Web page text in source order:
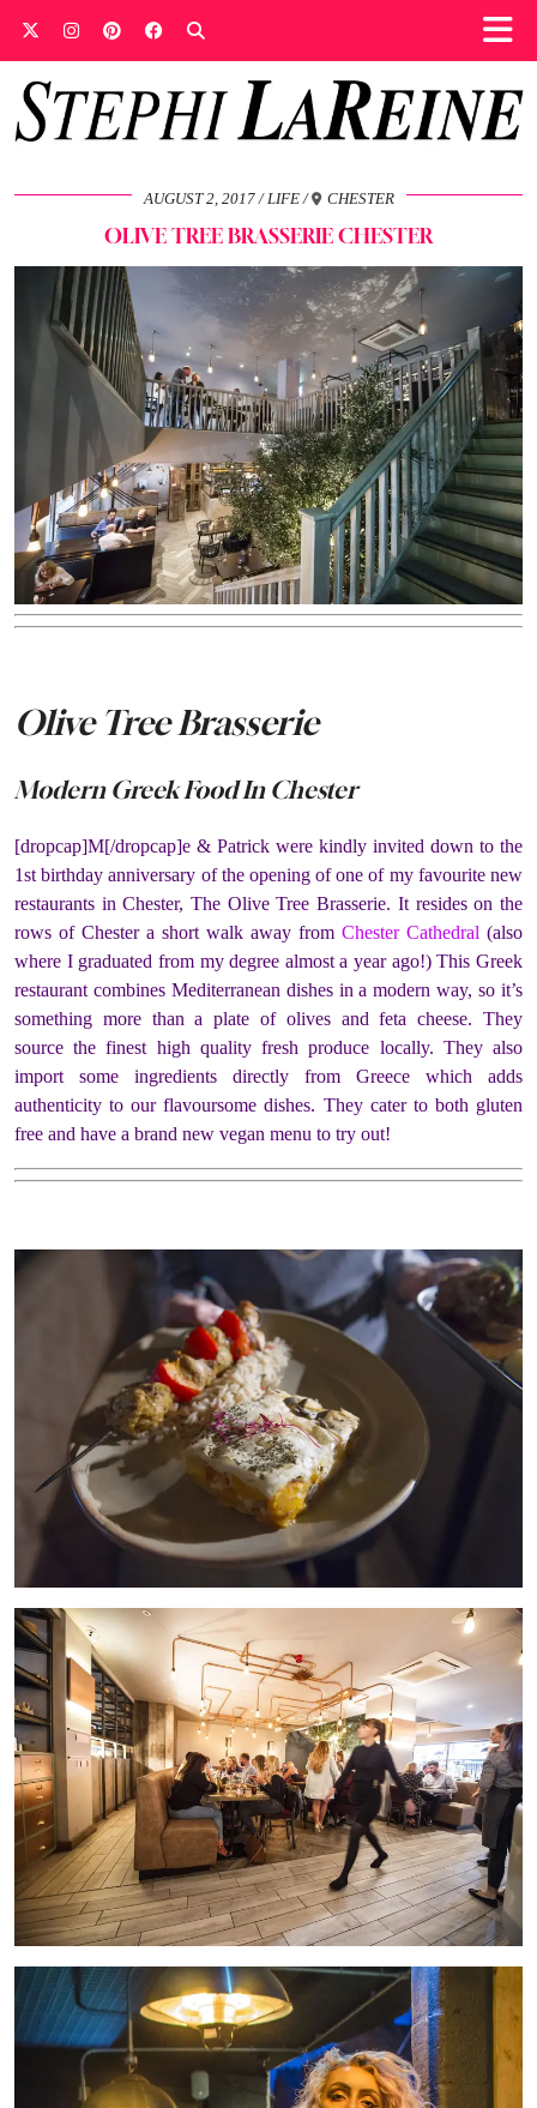
AUGUST 2, 2017 LIFE CHESTER
OLIVE TREE BRASSERIE CHESTER
Olive Tree Brasserie
Modern Greek Food In Chester
[dropcap]M[/dropcap]e & Patrick were kindly invited down to the
1st birthday anniversary of the opening of one of my favourite new
restaurants in Chester, The Olive Tree Brasserie. It resides on the
rows of Chester a short walk away from Chester Cathedral (also
where I graduated from my degree almost a year ago!) This Greek
restaurant combines Mediterranean dishes in a modern way, so it’s
something more than a plate of olives and feta cheese. They
source the finest high quality fresh produce locally. They also
import some ingredients directly from Greece which adds
authenticity to our flavoursome dishes. They cater to both gluten
free and have a brand new vegan menu to try out!